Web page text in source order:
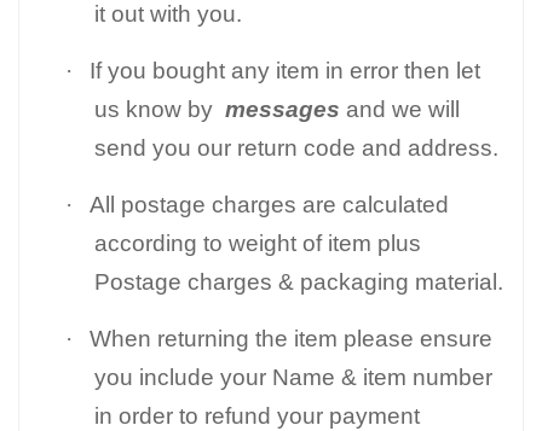
it out with you.
·
If you bought any item in error then let
us know by messages and we will
send you our return code and address.
·
All postage charges are calculated
according to weight of item plus
Postage charges & packaging material.
·
When returning the item please ensure
you include your Name & item number
in order to refund your payment